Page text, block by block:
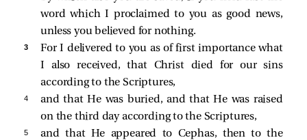
word which I proclaimed to you as good news,
unless you believed for nothing.
3
For I delivered to you as of first importance what
I also received, that Christ died for our sins
according to the Scriptures,
4
and that He was buried, and that He was raised
on the third day according to the Scriptures,
5
and that He appeared to Cephas, then to the